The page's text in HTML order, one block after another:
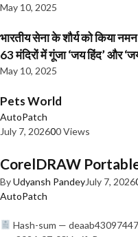
May 10, 2025
भारतीय सेना के शौर्य को किया
63 मंदिरों में गूंजा ‘जय हिंद’ और
May 10, 2025
Pets World
AutoPatch
July 7, 202600 Views
CorelDRAW
ByUdyansh PandeyJuly 7, 2026
AutoPatch
Hash-sum —